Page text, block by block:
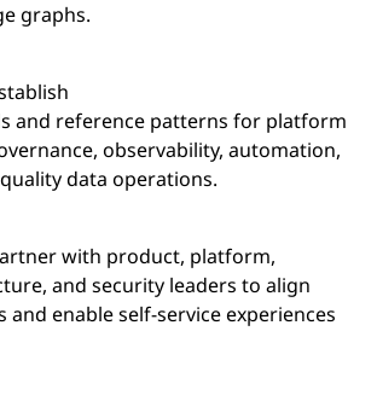
graphs.
and reference patterns for platform
observability, automation,
data operations.
with product, platform,
and security leaders to align
and enable self-service experiences